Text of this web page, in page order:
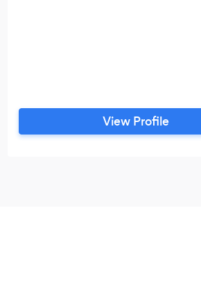
View Profile